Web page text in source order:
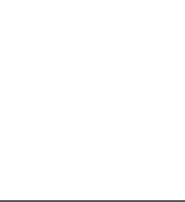
Don't
Register
After